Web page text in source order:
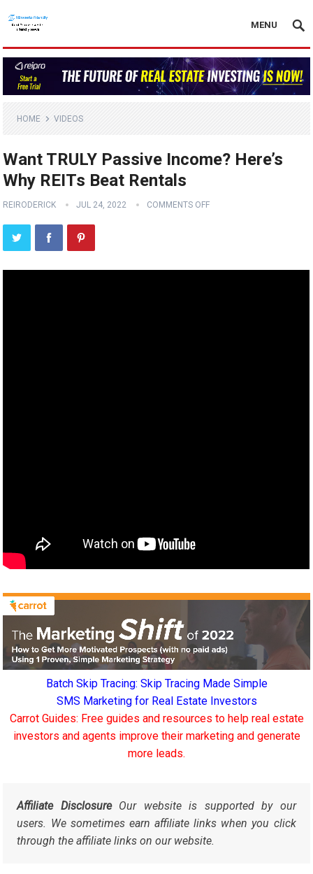
MENU
HOME VIDEOS
Want TRULY Passive Income? Here’s
Why REITs Beat Rentals
REIRODERICK JUL 24, 2022 COMMENTS OFF
Batch Skip Tracing: Skip Tracing Made Simple
SMS Marketing for Real Estate Investors
Carrot Guides: Free guides and resources to help real estate
investors and agents improve their marketing and generate
more leads.
Affiliate DisclosureOur website is supported by our
users. We sometimes earn affiliate links when you click
through the affiliate links on our website.